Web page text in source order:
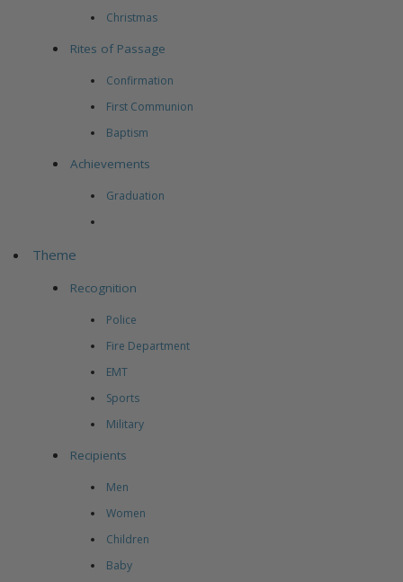
Christmas
Rites of Passage
Confirmation
First Communion
Baptism
Achievements
Graduation
Theme
Recognition
Police
Fire Department
EMT
Sports
Military
Recipients
Men
Women
Children
Baby